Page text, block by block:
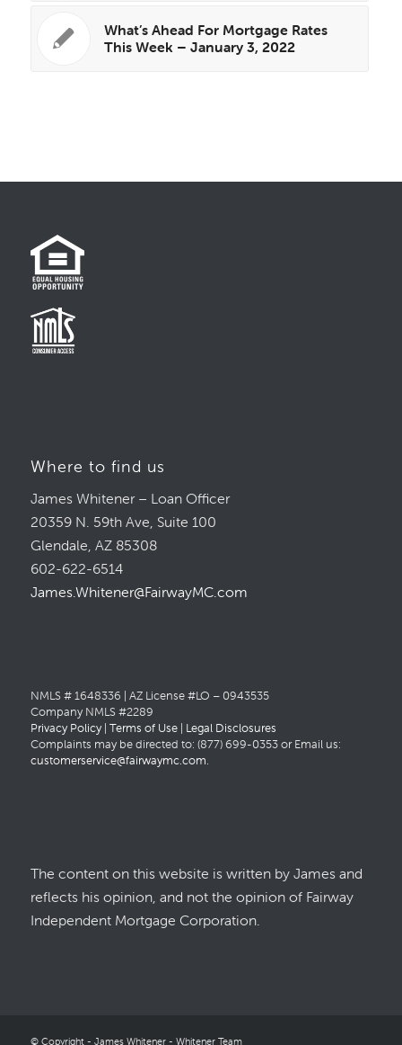
What’s Ahead For Mortgage Rates
This Week – January 3, 2022
Where to find us
James Whitener – Loan Officer
20359 N. 59th Ave, Suite 100
Glendale, AZ 85308
602-622-6514
James.Whitener@FairwayMC.com
NMLS # 1648336 | AZ License #LO – 0943535
Company NMLS #2289
Privacy Policy| Terms of Use| Legal Disclosures
Complaints may be directed to: (877) 699-0353 or Email us:
customerservice@fairwaymc.com.
The content on this website is written by James and
reflects his opinion, and not the opinion of Fairway
Independent Mortgage Corporation.
© Copyright - James Whitener - Whitener Team